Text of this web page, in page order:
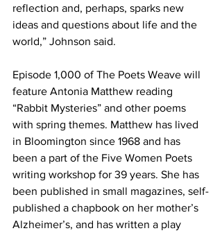
reflection and, perhaps, sparks new
ideas and questions about life and the
world,” Johnson said.
Episode 1,000 of The Poets Weave will
feature Antonia Matthew reading
“Rabbit Mysteries” and other poems
with spring themes. Matthew has lived
in Bloomington since 1968 and has
been a part of the Five Women Poets
writing workshop for 39 years. She has
been published in small magazines, self-
published a chapbook on her mother’s
Alzheimer’s, and has written a play